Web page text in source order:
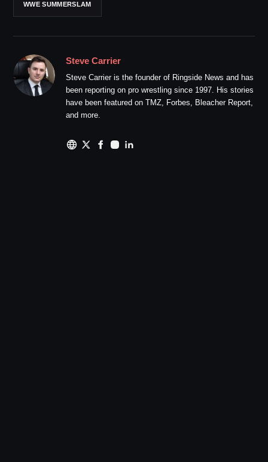
WWE SUMMERSLAM
Steve Carrier
Steve Carrier is the founder of Ringside News and has
been reporting on pro wrestling since 1997. His stories
have been featured on TMZ, Forbes, Bleacher Report,
and more.